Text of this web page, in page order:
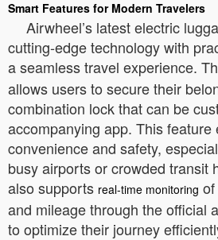
Smart Features for Modern Travelers
Airwheel’s latest electric
cutting-edge technology with
a seamless travel experience.
allows users to secure their
combination lock that can be
accompanying app. This feature
convenience and safety,
busy airports or crowded transit
also supports real-time monitoring
and mileage through the official
to optimize their journey